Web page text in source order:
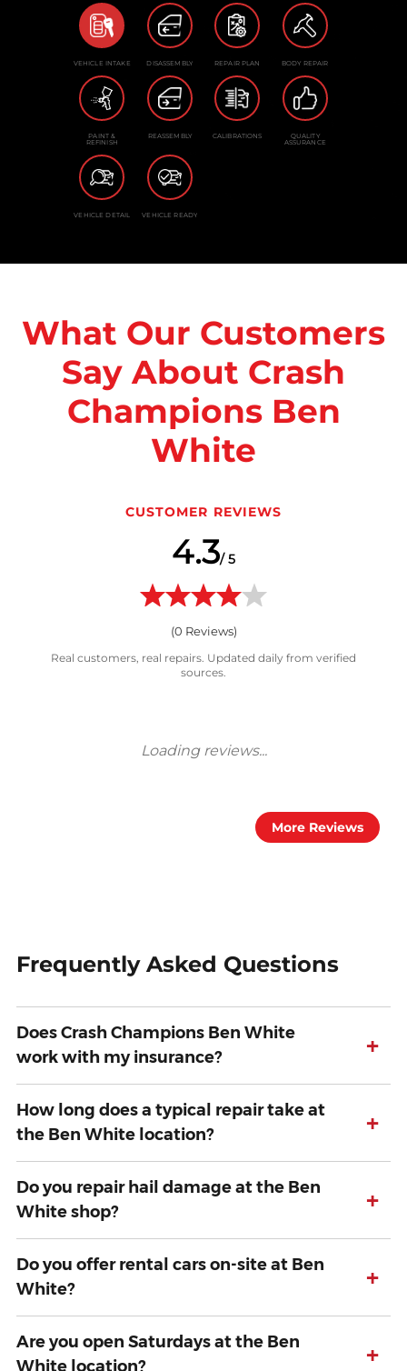
VEHICLE INTAKE DISASSEMBLY REPAIR PLAN BODY REPAIR
PAINT &
REFINISH
REASSEMBLY CALIBRATIONS QUALITY
ASSURANCE
VEHICLE DETAIL VEHICLE READY
What Our Customers
Say About Crash
Champions Ben
White
CUSTOMER REVIEWS
4.3/ 5
(0 Reviews)
Real customers, real repairs. Updated daily from verified
sources.
More Reviews
Frequently Asked Questions
Does Crash Champions Ben White
work with my insurance?
+
How long does a typical repair take at
the Ben White location?
+
Do you repair hail damage at the Ben
White shop?
+
Do you offer rental cars on-site at Ben
White?
+
Are you open Saturdays at the Ben
White location?
+